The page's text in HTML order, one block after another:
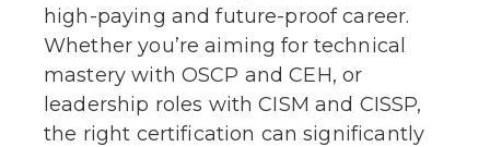
high-paying and future-proof career.
Whether you’re aiming for technical
mastery with OSCP and CEH, or
leadership roles with CISM and CISSP,
the right certification can significantly